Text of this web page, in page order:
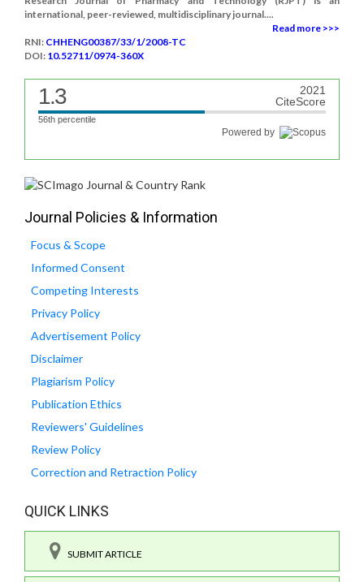
international, peer-reviewed, multidisciplinary journal....
Read more >>>
RNI: CHHENG00387/33/1/2008-TC
DOI: 10.52711/0974-360X
1.3
2021
CiteScore
56th percentile
Powered by
Journal Policies & Information
Focus & Scope
Informed Consent
Competing Interests
Privacy Policy
Advertisement Policy
Disclaimer
Plagiarism Policy
Publication Ethics
Reviewers' Guidelines
Review Policy
Correction and Retraction Policy
QUICK LINKS
SUBMIT ARTICLE